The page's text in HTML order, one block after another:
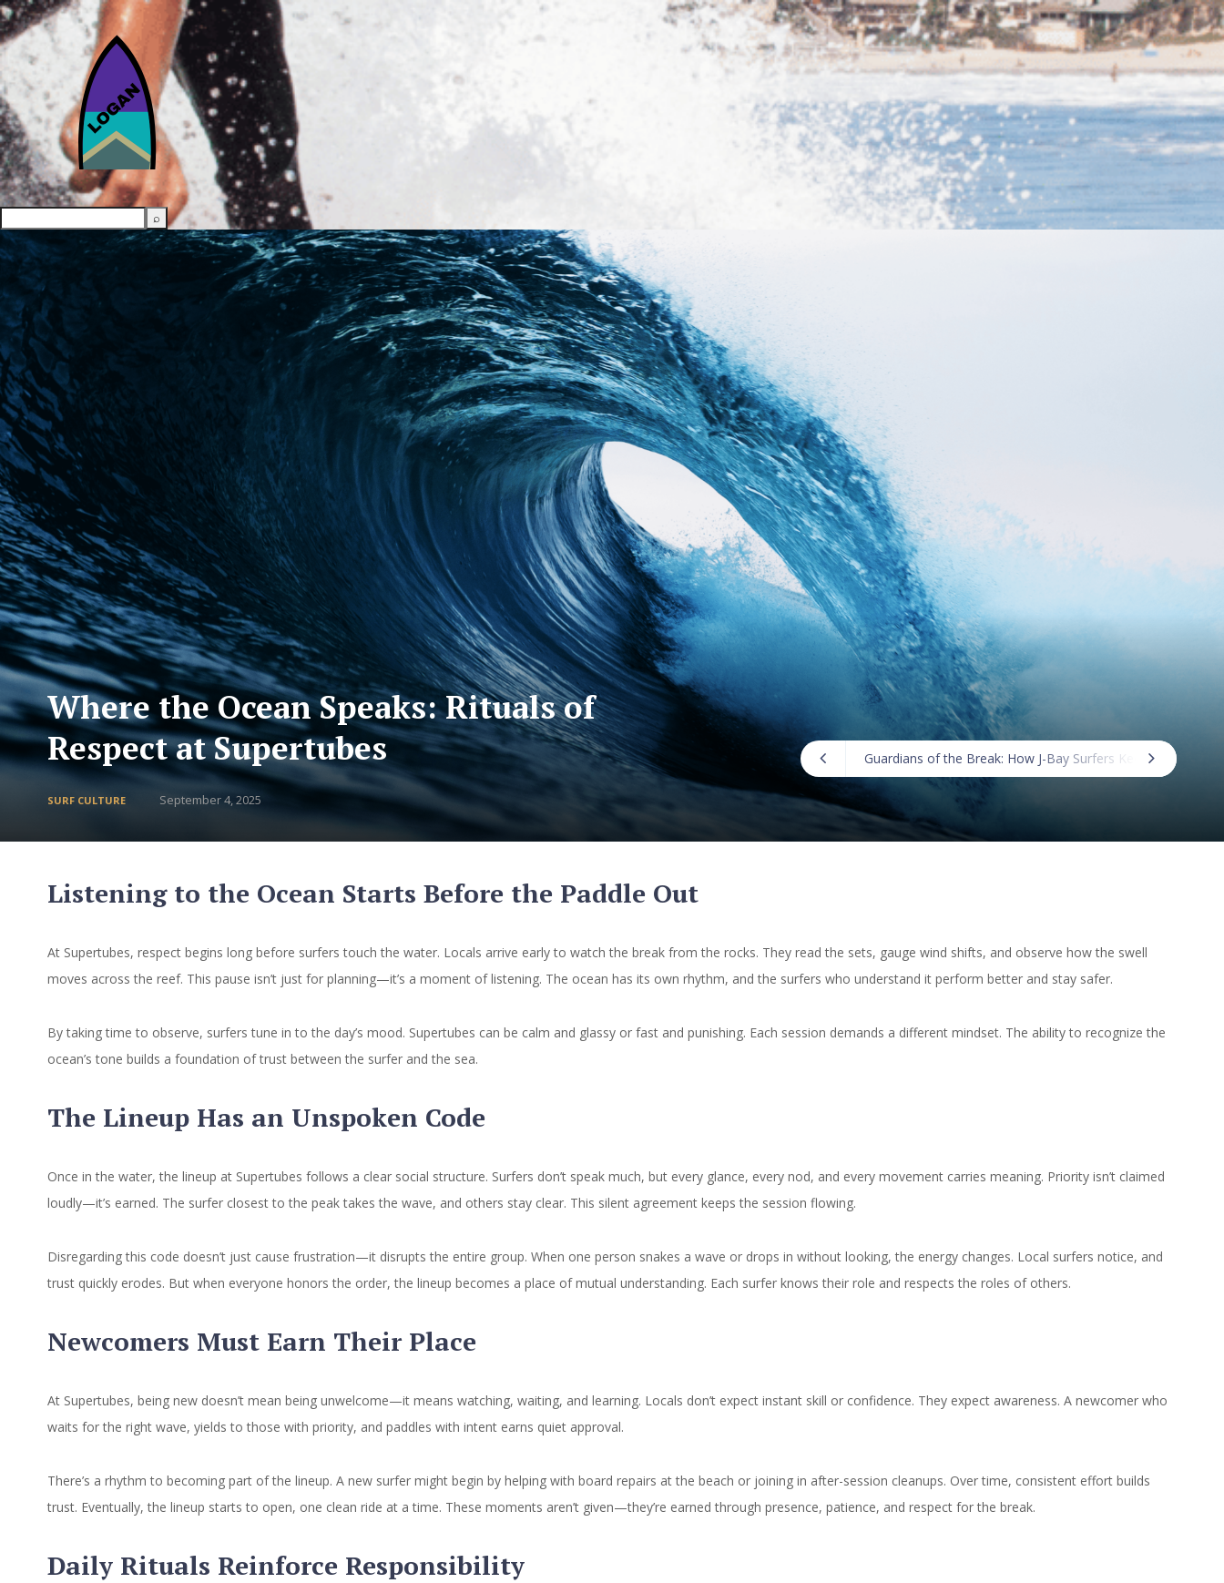
Where the Ocean Speaks: Rituals of
Respect at Supertubes
SURF CULTURE September 4, 2025
Guardians of the Break: How J-Bay Surfers Keep the Lineup
Listening to the Ocean Starts Before the Paddle Out
At Supertubes, respect begins long before surfers touch the water. Locals arrive early to watch the break from the rocks. They read the sets, gauge wind shifts, and observe how the swell
moves across the reef. This pause isn’t just for planning—it’s a moment of listening. The ocean has its own rhythm, and the surfers who understand it perform better and stay safer.
By taking time to observe, surfers tune in to the day’s mood. Supertubes can be calm and glassy or fast and punishing. Each session demands a different mindset. The ability to recognize the
ocean’s tone builds a foundation of trust between the surfer and the sea.
The Lineup Has an Unspoken Code
Once in the water, the lineup at Supertubes follows a clear social structure. Surfers don’t speak much, but every glance, every nod, and every movement carries meaning. Priority isn’t claimed
loudly—it’s earned. The surfer closest to the peak takes the wave, and others stay clear. This silent agreement keeps the session flowing.
Disregarding this code doesn’t just cause frustration—it disrupts the entire group. When one person snakes a wave or drops in without looking, the energy changes. Local surfers notice, and
trust quickly erodes. But when everyone honors the order, the lineup becomes a place of mutual understanding. Each surfer knows their role and respects the roles of others.
Newcomers Must Earn Their Place
At Supertubes, being new doesn’t mean being unwelcome—it means watching, waiting, and learning. Locals don’t expect instant skill or confidence. They expect awareness. A newcomer who
waits for the right wave, yields to those with priority, and paddles with intent earns quiet approval.
There’s a rhythm to becoming part of the lineup. A new surfer might begin by helping with board repairs at the beach or joining in after-session cleanups. Over time, consistent effort builds
trust. Eventually, the lineup starts to open, one clean ride at a time. These moments aren’t given—they’re earned through presence, patience, and respect for the break.
Daily Rituals Reinforce Responsibility